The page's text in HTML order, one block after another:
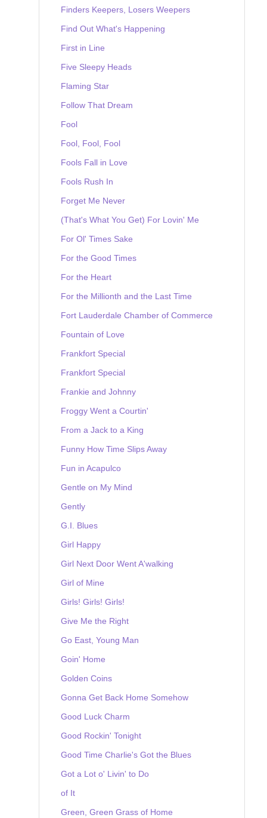
Finders Keepers, Losers Weepers
Find Out What's Happening
First in Line
Five Sleepy Heads
Flaming Star
Follow That Dream
Fool
Fool, Fool, Fool
Fools Fall in Love
Fools Rush In
Forget Me Never
(That's What You Get) For Lovin' Me
For Ol' Times Sake
For the Good Times
For the Heart
For the Millionth and the Last Time
Fort Lauderdale Chamber of Commerce
Fountain of Love
Frankfort Special
Frankfort Special
Frankie and Johnny
Froggy Went a Courtin'
From a Jack to a King
Funny How Time Slips Away
Fun in Acapulco
Gentle on My Mind
Gently
G.I. Blues
Girl Happy
Girl Next Door Went A'walking
Girl of Mine
Girls! Girls! Girls!
Give Me the Right
Go East, Young Man
Goin' Home
Golden Coins
Gonna Get Back Home Somehow
Good Luck Charm
Good Rockin' Tonight
Good Time Charlie's Got the Blues
Got a Lot o' Livin' to Do
of It
Green, Green Grass of Home